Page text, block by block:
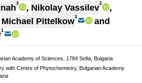
3 , Nikolay Vassilev2
,
Michael Pittelkow3
and
1
Academy of Sciences, 1784 Sofia, Bulgaria
with Centre of Phytochemistry, Bulgarian Academy